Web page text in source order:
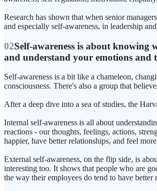
Research has shown that when senior
and especially self-awareness, in leadership and
02Self-awareness is about knowing
and understand your emotions and
Self-awareness is a bit like a chameleon,
consciousness. There's also a group that
After a deep dive into a sea of studies, the
Internal self-awareness is all about
reactions - our thoughts, feelings, actions,
happier, have better relationships, and feel
External self-awareness, on the flip side, is
interesting too. It shows that people who are
the way their employees do tend to have